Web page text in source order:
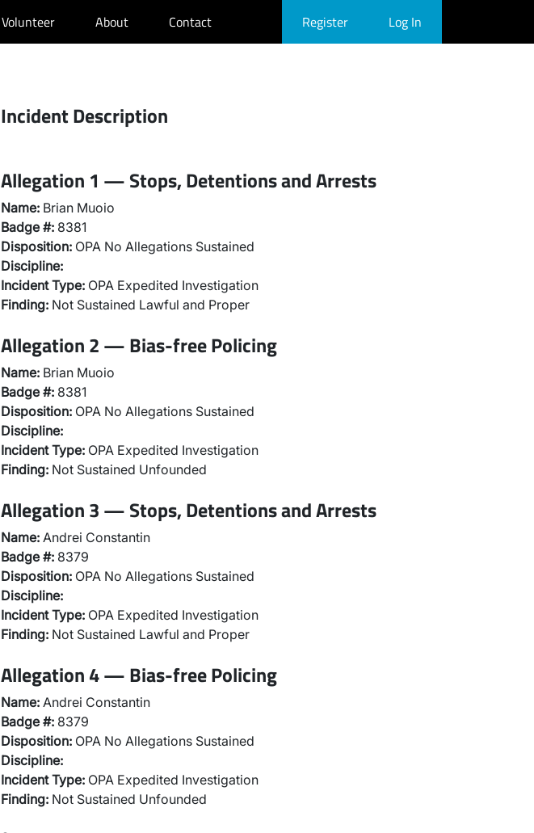
Volunteer About Contact Register Log In
Incident Description
Allegation 1 — Stops, Detentions and Arrests
Name: Brian Muoio
Badge #: 8381
Disposition: OPA No Allegations Sustained
Discipline:
Incident Type: OPA Expedited Investigation
Finding: Not Sustained Lawful and Proper
Allegation 2 — Bias-free Policing
Name: Brian Muoio
Badge #: 8381
Disposition: OPA No Allegations Sustained
Discipline:
Incident Type: OPA Expedited Investigation
Finding: Not Sustained Unfounded
Allegation 3 — Stops, Detentions and Arrests
Name: Andrei Constantin
Badge #: 8379
Disposition: OPA No Allegations Sustained
Discipline:
Incident Type: OPA Expedited Investigation
Finding: Not Sustained Lawful and Proper
Allegation 4 — Bias-free Policing
Name: Andrei Constantin
Badge #: 8379
Disposition: OPA No Allegations Sustained
Discipline:
Incident Type: OPA Expedited Investigation
Finding: Not Sustained Unfounded